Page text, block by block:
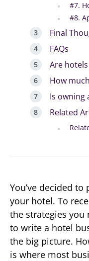
#7.
#8.
Final
FAQs
Are
How
Is owning
Related
You’ve decided
your hotel. To
the strategies you
to write a hotel
the big picture.
is where most